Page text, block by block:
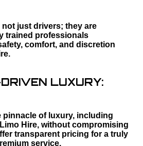
just drivers; they are
trained professionals
comfort, and discretion
LUXURY:
pinnacle of luxury, including
Hire, without compromising
transparent pricing for a truly
service.